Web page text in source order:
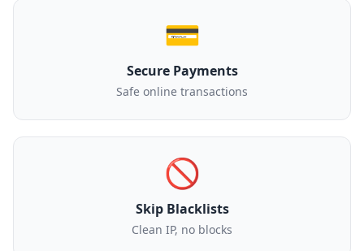
💳
Secure Payments
Safe online transactions
🚫
Skip Blacklists
Clean IP, no blocks